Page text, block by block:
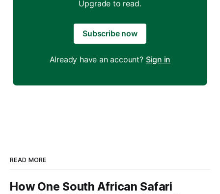
Upgrade to read.
Subscribe now
Already have an account? Sign in
READ MORE
How One South African Safari